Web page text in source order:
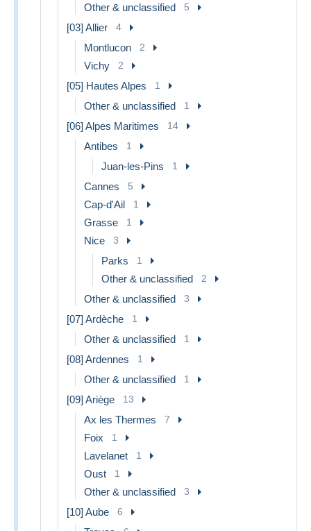
Other & unclassified 5
[03] Allier 4
Montlucon 2
Vichy 2
[05] Hautes Alpes 1
Other & unclassified 1
[06] Alpes Maritimes 14
Antibes 1
Juan-les-Pins 1
Cannes 5
Cap-d'Ail 1
Grasse 1
Nice 3
Parks 1
Other & unclassified 2
Other & unclassified 3
[07] Ardèche 1
Other & unclassified 1
[08] Ardennes 1
Other & unclassified 1
[09] Ariège 13
Ax les Thermes 7
Foix 1
Lavelanet 1
Oust 1
Other & unclassified 3
[10] Aube 6